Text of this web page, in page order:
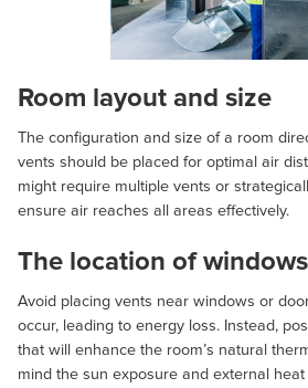
Room layout and size
The configuration and size of a room
vents should be placed for optimal air
might require multiple vents or
ensure air reaches all areas effectively.
The location of
Avoid placing vents near windows or
occur, leading to energy loss. Instead,
that will enhance the room’s natural
mind the sun exposure and external